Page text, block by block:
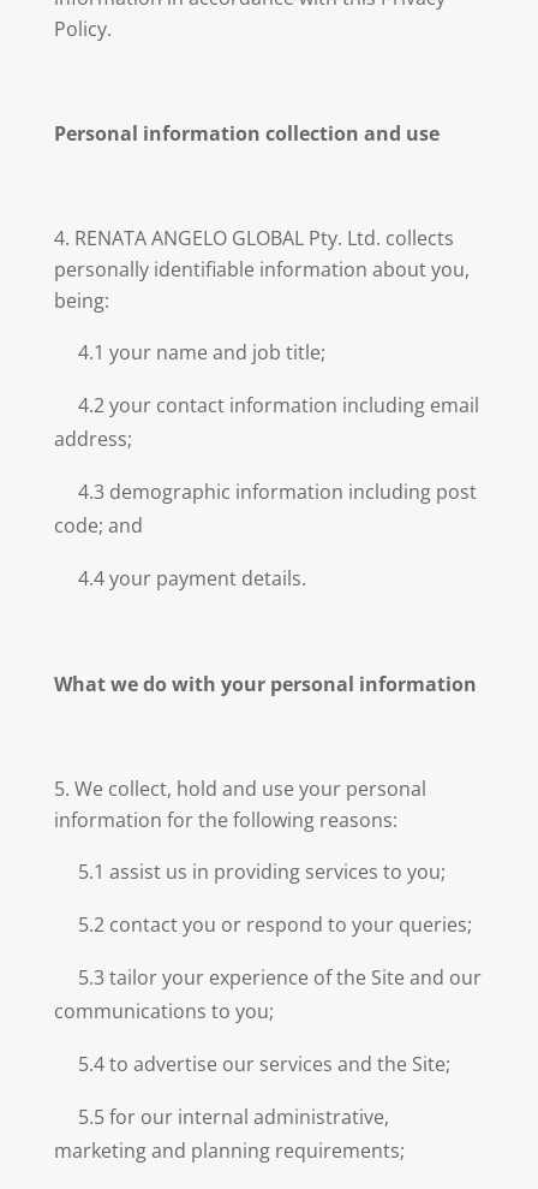
Policy.
Personal information collection and use
RENATA ANGELO GLOBAL Pty. Ltd. collects
personally identifiable information about you,
being:
4.1 your name and job title;
4.2 your contact information including email
address;
4.3 demographic information including post
code; and
4.4 your payment details.
What we do with your personal information
We collect, hold and use your personal
information for the following reasons:
5.1 assist us in providing services to you;
5.2 contact you or respond to your queries;
5.3 tailor your experience of the Site and our
communications to you;
5.4 to advertise our services and the Site;
5.5 for our internal administrative,
marketing and planning requirements;